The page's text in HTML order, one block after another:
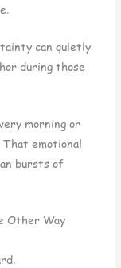
can quietly
during those
morning or
That emotional
bursts of
Other Way